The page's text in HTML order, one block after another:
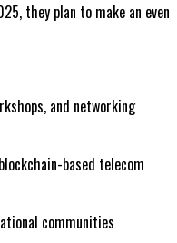
they plan to make an even
and networking
based telecom
communities